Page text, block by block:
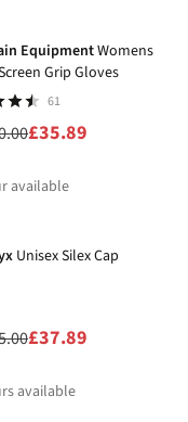
EquipmentWomens
Grip Gloves
61
£35.89
available
Unisex Silex Cap
£37.89
available